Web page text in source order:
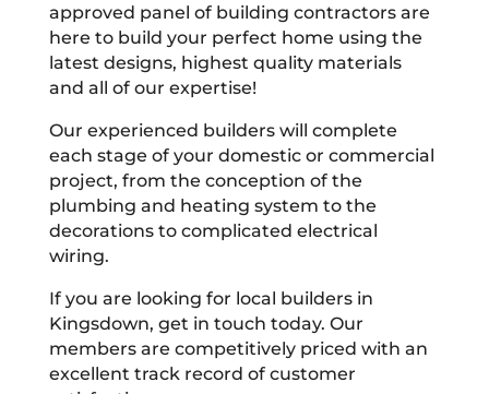
approved panel of building contractors are
here to build your perfect home using the
latest designs, highest quality materials
and all of our expertise!
Our experienced builders will complete
each stage of your domestic or commercial
project, from the conception of the
plumbing and heating system to the
decorations to complicated electrical
wiring.
If you are looking for local builders in
Kingsdown, get in touch today. Our
members are competitively priced with an
excellent track record of customer